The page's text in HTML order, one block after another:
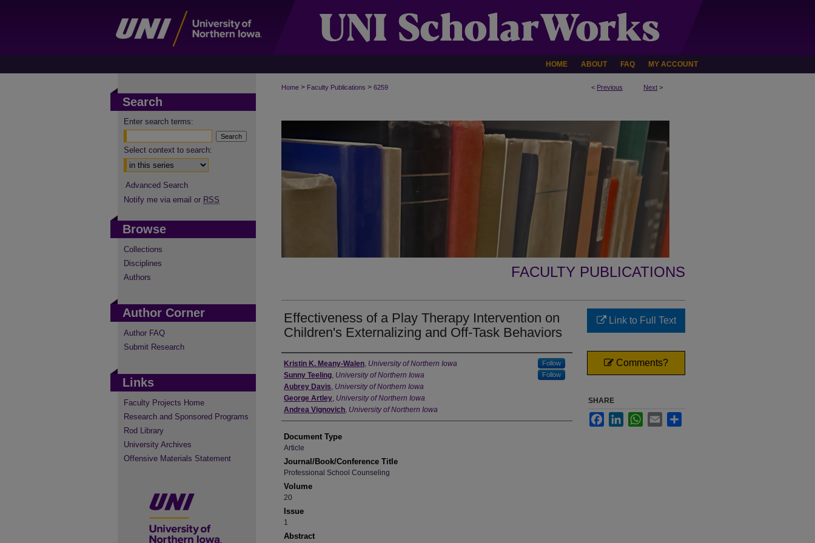
HOME ABOUT FAQ MY ACCOUNT
< Previous Next >
Home > Faculty Publications > 6259
FACULTY PUBLICATIONS
Effectiveness of a Play Therapy Intervention on
Children's Externalizing and Off-Task Behaviors
Authors
Kristin K. Meany-Walen, University of Northern Iowa Follow
Sunny Teeling, University of Northern Iowa Follow
Aubrey Davis, University of Northern Iowa
George Artley, University of Northern Iowa
Andrea Vignovich, University of Northern Iowa
Document Type
Article
Journal/Book/Conference Title
Professional School Counseling
Volume
20
Issue
1
Abstract
Link to Full Text
Comments?
SHARE
FacebookLinkedInWhatsApp
Email
Search
Enter search terms:
Select context to search:
Advanced Search
Notify me via email or RSS
Browse
Collections
Disciplines
Authors
Author Corner
Author FAQ
Submit Research
Links
Faculty Projects Home
Research and Sponsored Programs
Rod Library
University Archives
Offensive Materials Statement